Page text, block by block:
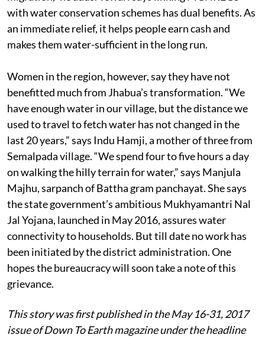
with water conservation schemes has dual benefits. As
an immediate relief, it helps people earn cash and
makes them water-sufficient in the long run.
Women in the region, however, say they have not
benefitted much from Jhabua’s transformation. “We
have enough water in our village, but the distance we
used to travel to fetch water has not changed in the
last 20 years,” says Indu Hamji, a mother of three from
Semalpada village. “We spend four to five hours a day
on walking the hilly terrain for water,” says Manjula
Majhu, sarpanch of Battha gram panchayat. She says
the state government’s ambitious Mukhyamantri Nal
Jal Yojana, launched in May 2016, assures water
connectivity to households. But till date no work has
been initiated by the district administration. One
hopes the bureaucracy will soon take a note of this
grievance.
This story was first published in the May 16-31, 2017
issue of Down To Earth magazine under the headline